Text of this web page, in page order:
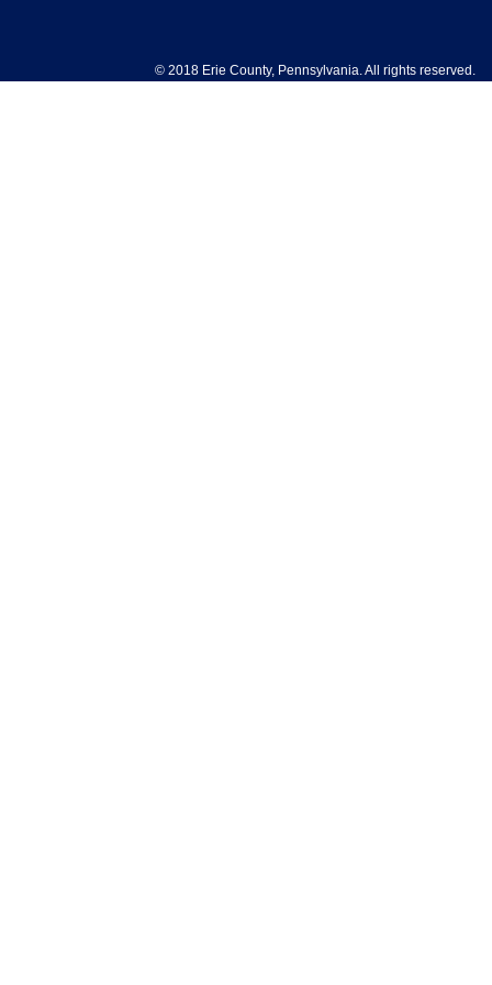
© 2018 Erie County, Pennsylvania. All rights reserved.